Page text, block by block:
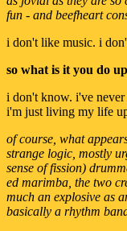
fun - and beefheart
i don't like music. i
so what is it you do
i don't know. i've
i'm just living my life
of course, what
strange logic, mostly
sense of fission)
ed marimba, the two
much an explosive as
basically a rhythm